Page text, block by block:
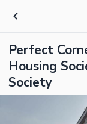
Perfect
Housing
Society